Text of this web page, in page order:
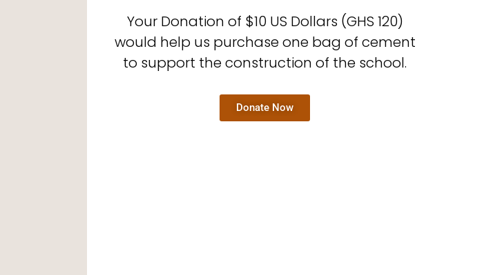
Your Donation of $10 US Dollars (GHS 120)
would help us purchase one bag of cement
to support the construction of the school.
Donate Now